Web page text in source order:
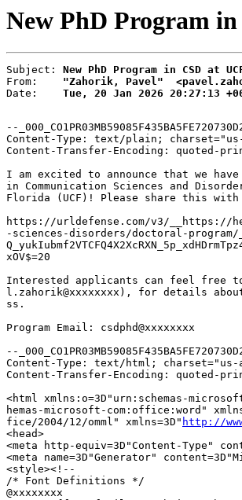
New PhD Program
Subject: New PhD Program in CSD at
From: "Zahorik, Pavel"
Date: Tue, 20 Jan 2026 20:27:13
--
Content-Type: text/plain;
Content-Transfer-Encoding: quoted-
I am excited to announce that we have
in Communication Sciences and
Florida (UCF)! Please share this
https://urldefense.com/v3/__https://
-sciences-disorders/doctoral-program/
xOV$=20
Interested applicants can feel free
l.zahorik@xxxxxxxx), for details
ss.
Program Email: csdphd@xxxxxxxx
--
Content-Type: text/html;
Content-Transfer-Encoding: quoted-
<html xmlns:o=3D"urn:schemas-
hemas-microsoft-com:office:word"
fice/2004/12/omml" xmlns=3D" http://
<head>
<meta http-equiv=3D"Content-Type"
<meta name=3D"Generator"
<style><!--
/* Font Definitions */
@xxxxxxxx